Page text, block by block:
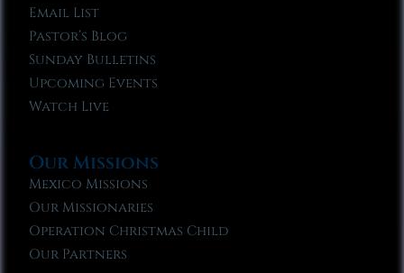
Email List
Pastor’s Blog
Sunday Bulletins
Upcoming Events
Watch Live
Our Missions
Mexico Missions
Our Missionaries
Operation Christmas Child
Our Partners